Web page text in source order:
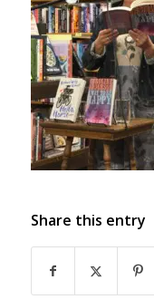
Share this entry